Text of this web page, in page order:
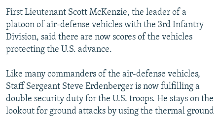
First Lieutenant Scott McKenzie, the leader of a
platoon of air-defense vehicles with the 3rd Infantry
Division, said there are now scores of the vehicles
protecting the U.S. advance.
Like many commanders of the air-defense vehicles,
Staff Sergeant Steve Erdenberger is now fulfilling a
double security duty for the U.S. troops. He stays on the
lookout for ground attacks by using the thermal ground